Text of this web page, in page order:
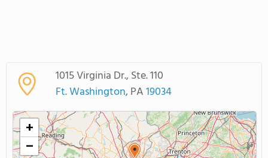
COLLEGE GUIDE
ABOUT US
1015 Virginia Dr., Ste. 110
Ft. Washington, PA19034
+
−